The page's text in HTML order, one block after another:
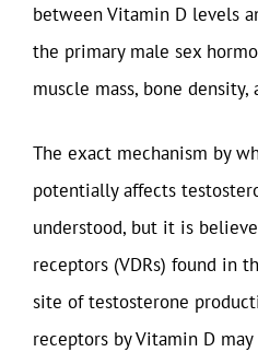
between Vitamin D levels
the primary male sex
muscle mass, bone
The exact mechanism by
potentially affects
understood, but it is
receptors (VDRs) found in
site of testosterone
receptors by Vitamin D